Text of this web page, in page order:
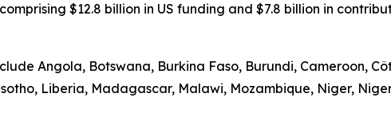
$12.8 billion in US funding and $7.8 billion in
Angola, Botswana, Burkina Faso, Burundi, Cameroon,
Liberia, Madagascar, Malawi, Mozambique, Niger,